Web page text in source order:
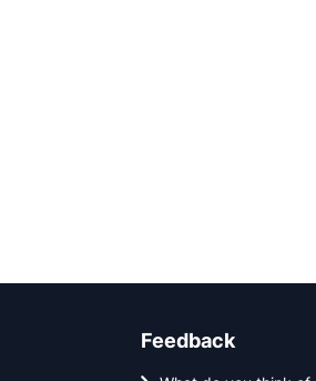
Feedback